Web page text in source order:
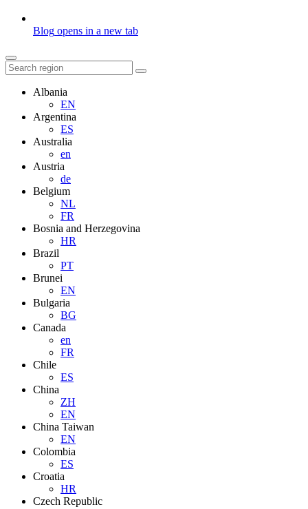
Blog opens in a new tab
Albania
EN
Argentina
ES
Australia
en
Austria
de
Belgium
NL
FR
Bosnia and Herzegovina
HR
Brazil
PT
Brunei
EN
Bulgaria
BG
Canada
en
FR
Chile
ES
China
ZH
EN
China Taiwan
EN
Colombia
ES
Croatia
HR
Czech Republic